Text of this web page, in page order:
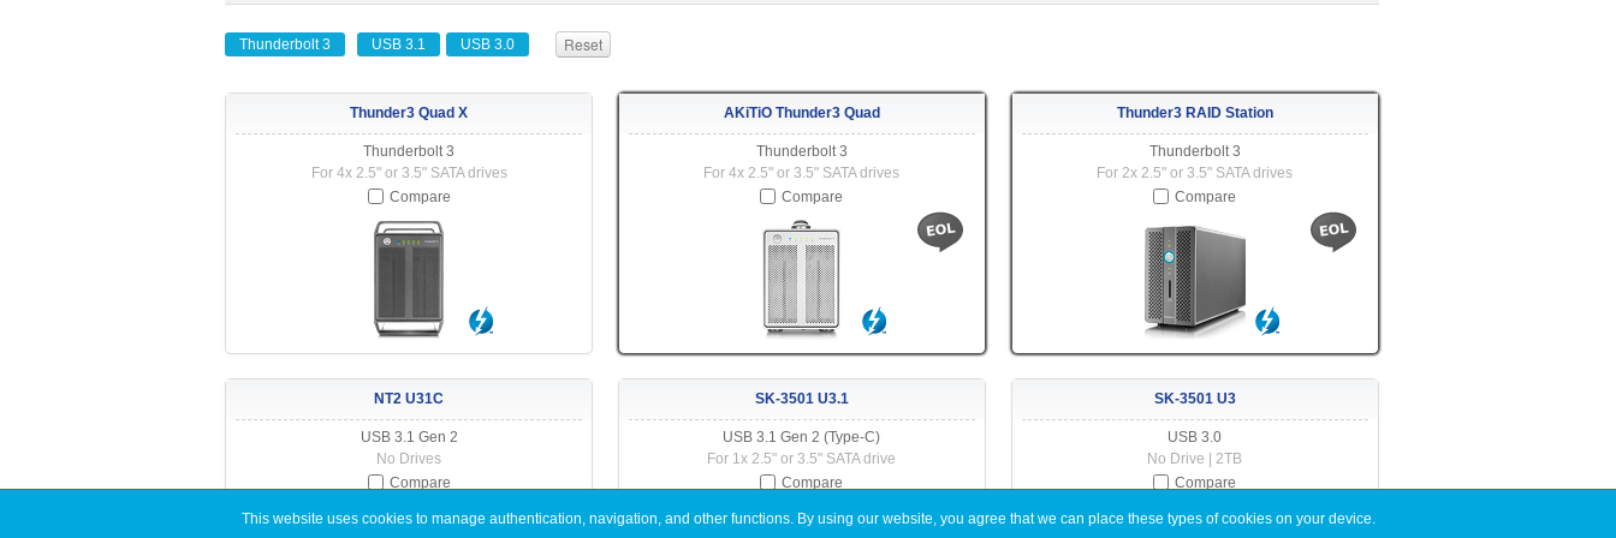
Thunderbolt 3 USB 3.1 USB 3.0
Thunder3 Quad X
Thunderbolt 3
For 4x 2.5" or 3.5" SATA drives
Compare
AKiTiO Thunder3 Quad
Thunderbolt 3
For 4x 2.5" or 3.5" SATA drives
Compare
Thunder3 RAID Station
Thunderbolt 3
For 2x 2.5" or 3.5" SATA drives
Compare
NT2 U31C
USB 3.1 Gen 2
No Drives
Compare
SK-3501 U3.1
USB 3.1 Gen 2 (Type-C)
For 1x 2.5" or 3.5" SATA drive
Compare
SK-3501 U3
USB 3.0
No Drive | 2TB
Compare
This website uses cookies to manage authentication, navigation, and other functions. By using our website, you agree that we can place these types of cookies on your device.